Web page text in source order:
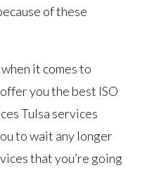
of these
it comes to
you the best ISO
Tulsa services
to wait any longer
that you’re going